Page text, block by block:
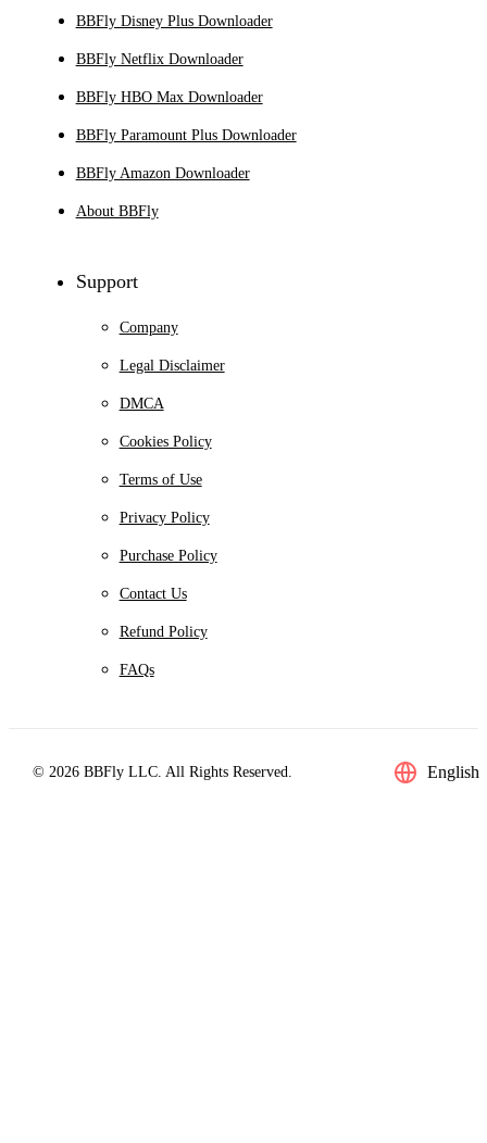
BBFly Disney Plus Downloader
BBFly Netflix Downloader
BBFly HBO Max Downloader
BBFly Paramount Plus Downloader
BBFly Amazon Downloader
About BBFly
Support
Company
Legal Disclaimer
DMCA
Cookies Policy
Terms of Use
Privacy Policy
Purchase Policy
Contact Us
Refund Policy
FAQs
© 2026 BBFly LLC. All Rights Reserved. English